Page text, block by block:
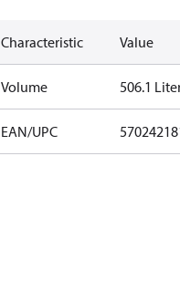
Characteristic Value
Volume 506.1
EAN/UPC